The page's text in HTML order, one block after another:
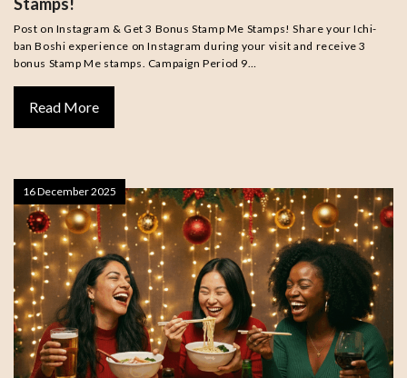
Post on Instagram & Get 3 Bonus Stamp Me Stamps! Share your Ichi-
ban Boshi experience on Instagram during your visit and receive 3
bonus Stamp Me stamps. Campaign Period 9…
Read More
16 December 2025